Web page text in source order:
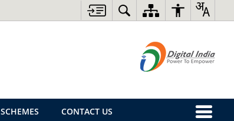
SCHEMES CONTACT US